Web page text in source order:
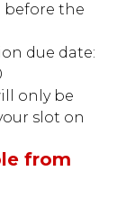
before the
due date:
only be
slot on
from